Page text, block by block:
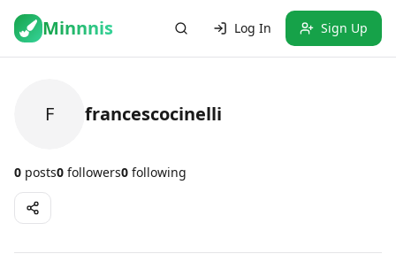
Minnnis Log In Sign Up
F francescocinelli
0 posts0 followers0 following